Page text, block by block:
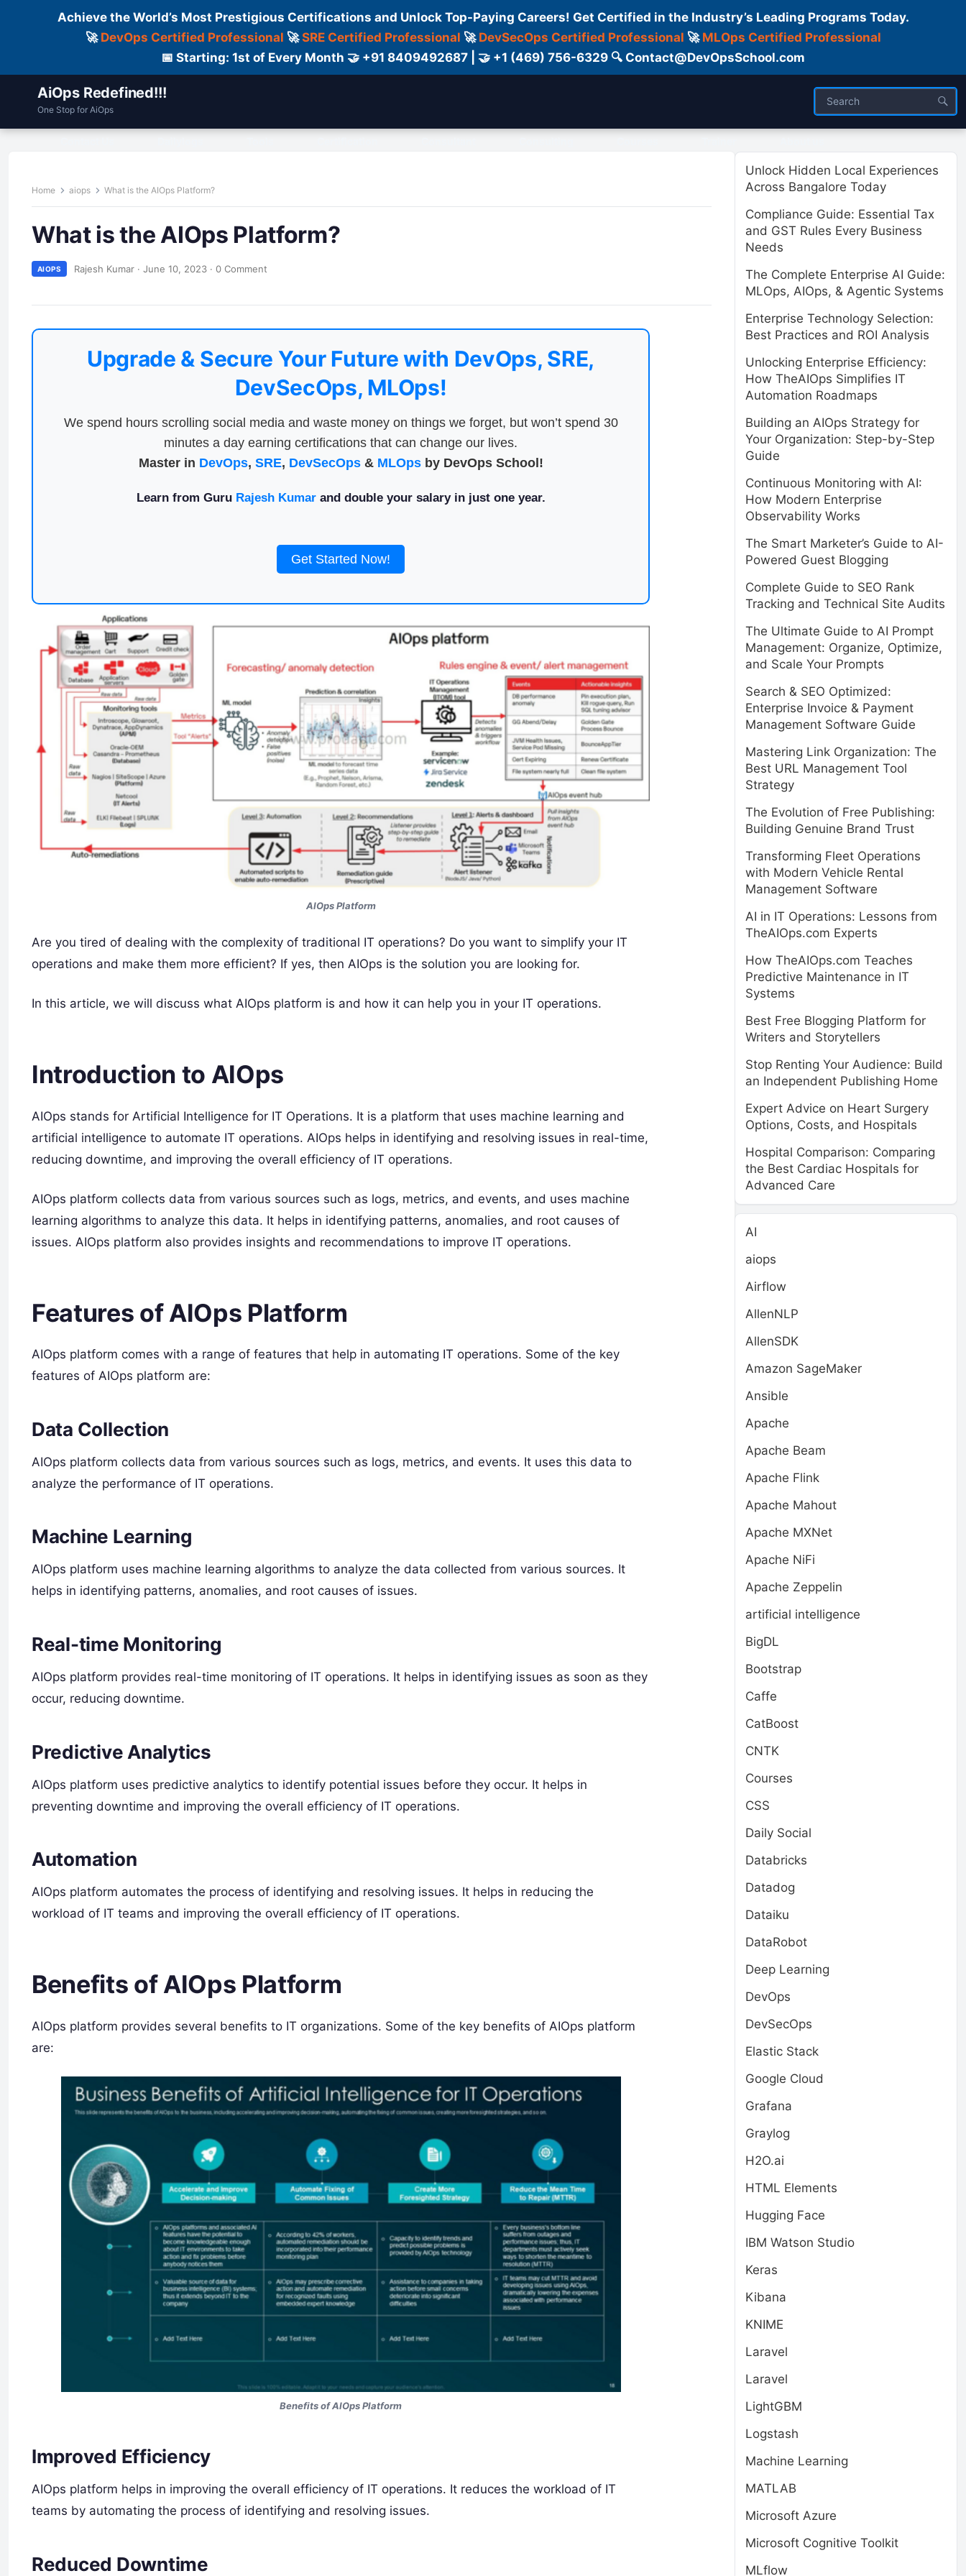
Achieve the World’s Most Prestigious Certifications and Unlock Top-Paying Careers! Get Certified in the Industry’s Leading Programs Today.
🚀 DevOps Certified Professional 🚀SRE Certified Professional 🚀 DevSecOps Certified Professional 🚀 MLOps Certified Professional
📅 Starting: 1st of Every Month 🤝 +91 8409492687 | 🤝 +1 (469) 756-6329 🔍 Contact@DevOpsSchool.com
AiOps Redefined!!!
One Stop for AiOps
Home aiops What is the AIOps Platform?
What is the AIOps Platform?
AIOPS Rajesh Kumar · June 10, 2023 · 0 Comment
Upgrade & Secure Your Future with DevOps, SRE,
DevSecOps, MLOps!
We spend hours scrolling social media and waste money on things we forget, but won’t spend 30
minutes a day earning certifications that can change our lives.
Master in DevOps, SRE, DevSecOps& MLOpsby DevOps School!
Learn from Guru Rajesh Kumarand double your salary in just one year.
Get Started Now!
AIOps Platform
Are you tired of dealing with the complexity of traditional IT operations? Do you want to simplify your IT
operations and make them more efficient? If yes, then AIOps is the solution you are looking for.
In this article, we will discuss what AIOps platform is and how it can help you in your IT operations.
Introduction to AIOps
AIOps stands for Artificial Intelligence for IT Operations. It is a platform that uses machine learning and
artificial intelligence to automate IT operations. AIOps helps in identifying and resolving issues in real-time,
reducing downtime, and improving the overall efficiency of IT operations.
AIOps platform collects data from various sources such as logs, metrics, and events, and uses machine
learning algorithms to analyze this data. It helps in identifying patterns, anomalies, and root causes of
issues. AIOps platform also provides insights and recommendations to improve IT operations.
Features of AIOps Platform
AIOps platform comes with a range of features that help in automating IT operations. Some of the key
features of AIOps platform are:
Data Collection
AIOps platform collects data from various sources such as logs, metrics, and events. It uses this data to
analyze the performance of IT operations.
Machine Learning
AIOps platform uses machine learning algorithms to analyze the data collected from various sources. It
helps in identifying patterns, anomalies, and root causes of issues.
Real-time Monitoring
AIOps platform provides real-time monitoring of IT operations. It helps in identifying issues as soon as they
occur, reducing downtime.
Predictive Analytics
AIOps platform uses predictive analytics to identify potential issues before they occur. It helps in
preventing downtime and improving the overall efficiency of IT operations.
Automation
AIOps platform automates the process of identifying and resolving issues. It helps in reducing the
workload of IT teams and improving the overall efficiency of IT operations.
Benefits of AIOps Platform
AIOps platform provides several benefits to IT organizations. Some of the key benefits of AIOps platform
are:
Benefits of AIOps Platform
Improved Efficiency
AIOps platform helps in improving the overall efficiency of IT operations. It reduces the workload of IT
teams by automating the process of identifying and resolving issues.
Reduced Downtime
Unlock Hidden Local Experiences
Across Bangalore Today
Compliance Guide: Essential Tax
and GST Rules Every Business
Needs
The Complete Enterprise AI Guide:
MLOps, AIOps, & Agentic Systems
Enterprise Technology Selection:
Best Practices and ROI Analysis
Unlocking Enterprise Efficiency:
How TheAIOps Simplifies IT
Automation Roadmaps
Building an AIOps Strategy for
Your Organization: Step-by-Step
Guide
Continuous Monitoring with AI:
How Modern Enterprise
Observability Works
The Smart Marketer’s Guide to AI-
Powered Guest Blogging
Complete Guide to SEO Rank
Tracking and Technical Site Audits
The Ultimate Guide to AI Prompt
Management: Organize, Optimize,
and Scale Your Prompts
Search & SEO Optimized:
Enterprise Invoice & Payment
Management Software Guide
Mastering Link Organization: The
Best URL Management Tool
Strategy
The Evolution of Free Publishing:
Building Genuine Brand Trust
Transforming Fleet Operations
with Modern Vehicle Rental
Management Software
AI in IT Operations: Lessons from
TheAIOps.com Experts
How TheAIOps.com Teaches
Predictive Maintenance in IT
Systems
Best Free Blogging Platform for
Writers and Storytellers
Stop Renting Your Audience: Build
an Independent Publishing Home
Expert Advice on Heart Surgery
Options, Costs, and Hospitals
Hospital Comparison: Comparing
the Best Cardiac Hospitals for
Advanced Care
AI
aiops
Airflow
AllenNLP
AllenSDK
Amazon SageMaker
Ansible
Apache
Apache Beam
Apache Flink
Apache Mahout
Apache MXNet
Apache NiFi
Apache Zeppelin
artificial intelligence
BigDL
Bootstrap
Caffe
CatBoost
CNTK
Courses
CSS
Daily Social
Databricks
Datadog
Dataiku
DataRobot
Deep Learning
DevOps
DevSecOps
Elastic Stack
Google Cloud
Grafana
Graylog
H2O.ai
HTML Elements
Hugging Face
IBM Watson Studio
Keras
Kibana
KNIME
Laravel
Laravel
LightGBM
Logstash
Machine Learning
MATLAB
Microsoft Azure
Microsoft Cognitive Toolkit
MLflow